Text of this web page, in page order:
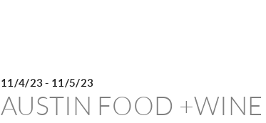
11/4/23 - 11/5/23
AUSTIN FOOD +WINE